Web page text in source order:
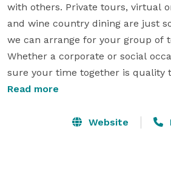
with others. Private tours, virtual
and wine country dining are just
we can arrange for your group of
Whether a corporate or social
sure your time together is quality
or reception services, we would
Read more
Website